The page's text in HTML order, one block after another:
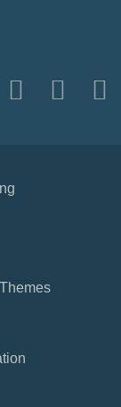
Themes